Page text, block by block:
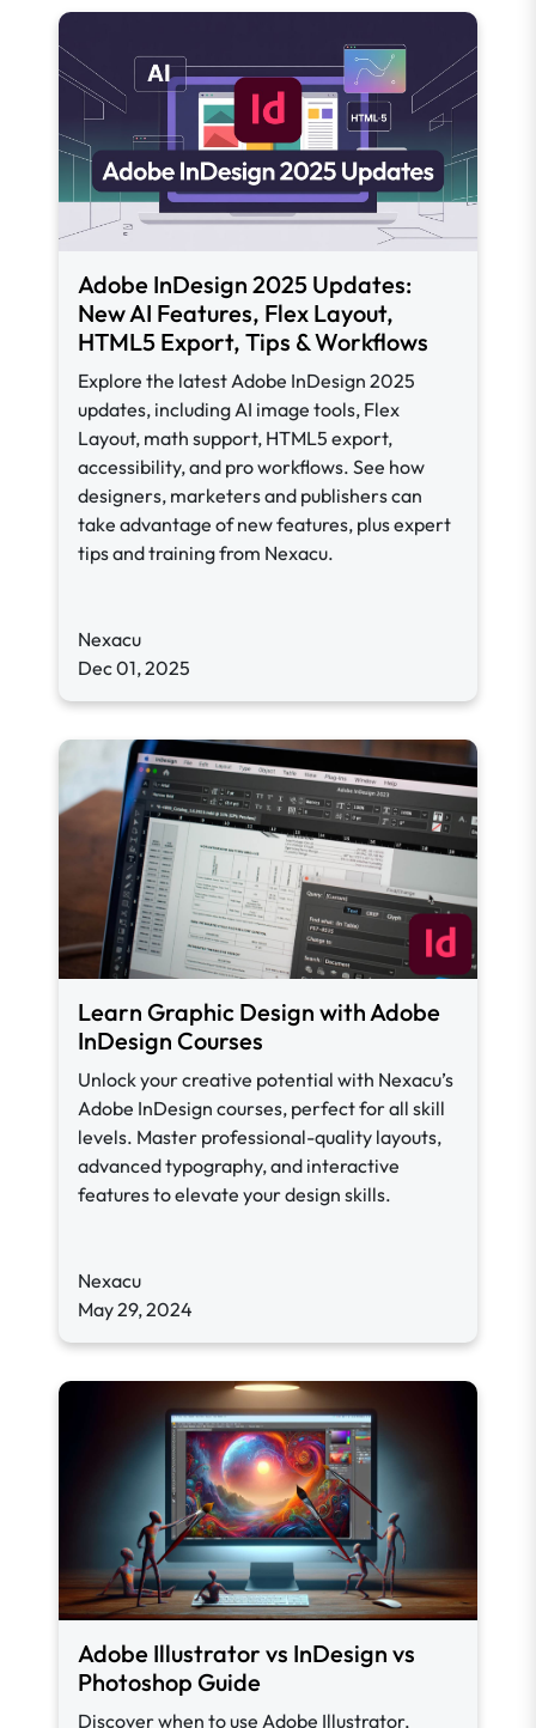
Adobe InDesign 2025 Updates:
New AI Features, Flex Layout,
HTML5 Export, Tips & Workflows
Explore the latest Adobe InDesign 2025
updates, including AI image tools, Flex
Layout, math support, HTML5 export,
accessibility, and pro workflows. See how
designers, marketers and publishers can
take advantage of new features, plus expert
tips and training from Nexacu.
Nexacu
Dec 01, 2025
Learn Graphic Design with Adobe
InDesign Courses
Unlock your creative potential with Nexacu’s
Adobe InDesign courses, perfect for all skill
levels. Master professional-quality layouts,
advanced typography, and interactive
features to elevate your design skills.
Nexacu
May 29, 2024
Adobe Illustrator vs InDesign vs
Photoshop Guide
Discover when to use Adobe Illustrator,